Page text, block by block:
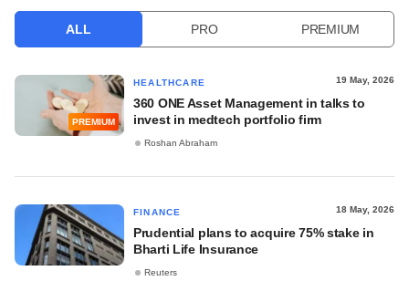
ALL PRO PREMIUM
PREMIUM
HEALTHCARE 19 May, 2026
360 ONE Asset Management in talks to
invest in medtech portfolio firm
Roshan Abraham
FINANCE 18 May, 2026
Prudential plans to acquire 75% stake in
Bharti Life Insurance
Reuters